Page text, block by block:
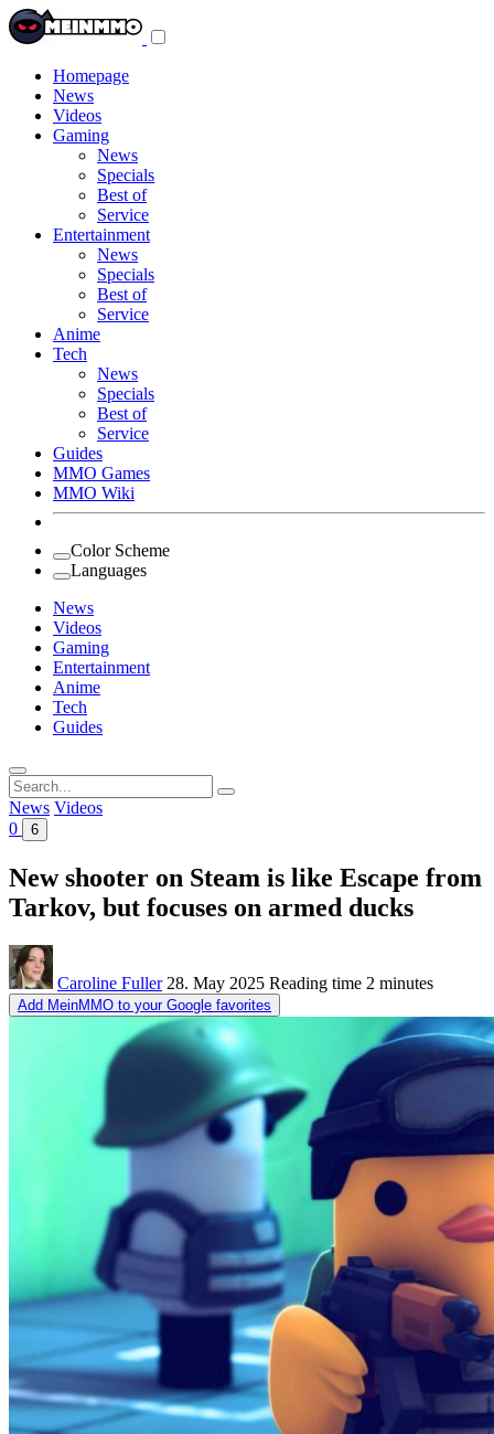
Homepage
News
Videos
Gaming
News
Specials
Best of
Service
Entertainment
News
Specials
Best of
Service
Anime
Tech
News
Specials
Best of
Service
Guides
MMO Games
MMO Wiki
Color Scheme
Languages
News
Videos
Gaming
Entertainment
Anime
Tech
Guides
Search
for:
News Videos
0
6
New shooter on Steam is like Escape from
Tarkov, but focuses on armed ducks
Caroline Fuller 28. May 2025 Reading time 2 minutes
Add MeinMMO to your Google favorites